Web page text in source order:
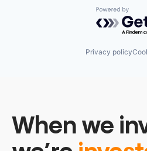
Powered
Privacy policy
When we